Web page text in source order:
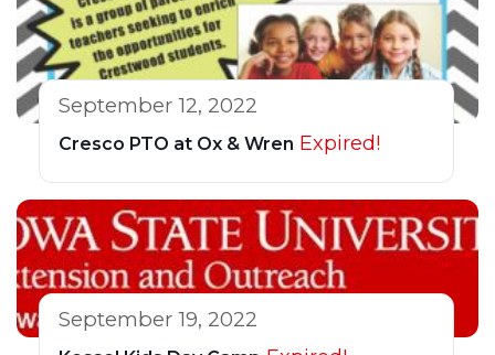
September 12, 2022
Cresco PTO at Ox & Wren Expired!
September 19, 2022